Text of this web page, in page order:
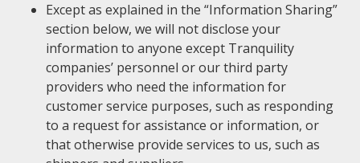
Except as explained in the “Information Sharing”
section below, we will not disclose your
information to anyone except Tranquility
companies’ personnel or our third party
providers who need the information for
customer service purposes, such as responding
to a request for assistance or information, or
that otherwise provide services to us, such as